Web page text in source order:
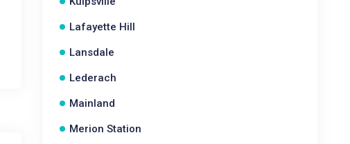
Lafayette Hill
Lansdale
Lederach
Mainland
Merion Station